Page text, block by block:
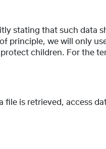
stating that such data
principle, we will only
children. For the
file is retrieved, access